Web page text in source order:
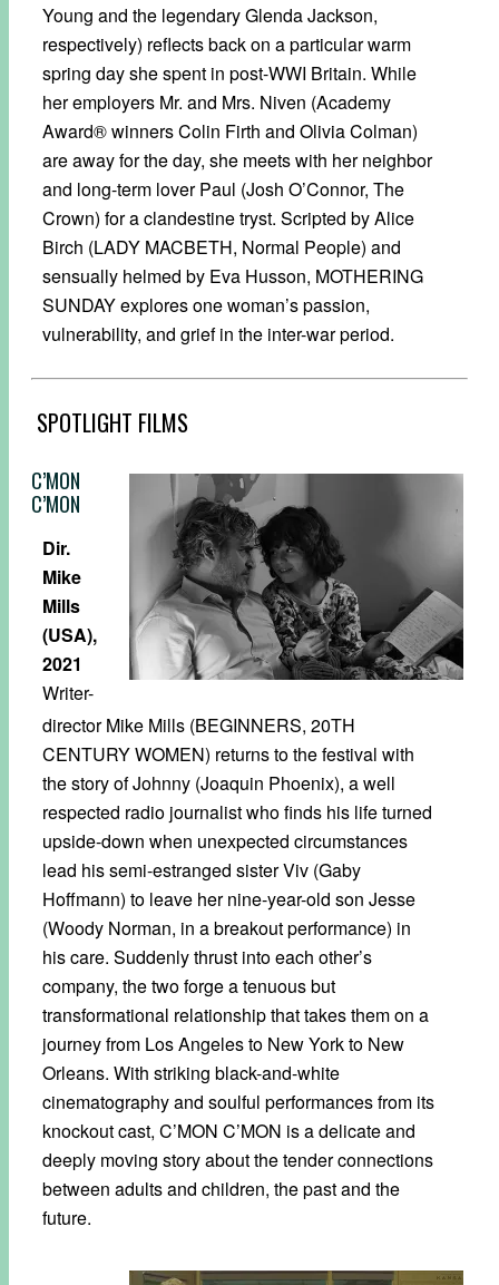
Young and the legendary Glenda Jackson,
respectively) reflects back on a particular warm
spring day she spent in post-WWI Britain. While
her employers Mr. and Mrs. Niven (Academy
Award® winners Colin Firth and Olivia Colman)
are away for the day, she meets with her neighbor
and long-term lover Paul (Josh O’Connor, The
Crown) for a clandestine tryst. Scripted by Alice
Birch (LADY MACBETH, Normal People) and
sensually helmed by Eva Husson, MOTHERING
SUNDAY explores one woman’s passion,
vulnerability, and grief in the inter-war period.
SPOTLIGHT FILMS
C’MON
C’MON
Dir.
Mike
Mills
(USA),
2021
Writer-
director Mike Mills (BEGINNERS, 20TH
CENTURY WOMEN) returns to the festival with
the story of Johnny (Joaquin Phoenix), a well
respected radio journalist who finds his life turned
upside-down when unexpected circumstances
lead his semi-estranged sister Viv (Gaby
Hoffmann) to leave her nine-year-old son Jesse
(Woody Norman, in a breakout performance) in
his care. Suddenly thrust into each other’s
company, the two forge a tenuous but
transformational relationship that takes them on a
journey from Los Angeles to New York to New
Orleans. With striking black-and-white
cinematography and soulful performances from its
knockout cast, C’MON C’MON is a delicate and
deeply moving story about the tender connections
between adults and children, the past and the
future.